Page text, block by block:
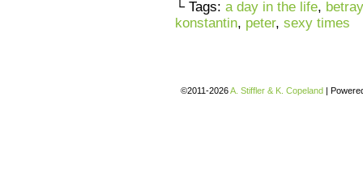
└ Tags: a day in the life,
konstantin, peter, sexy times
©2011-2026A. Stiffler & K. Copeland |